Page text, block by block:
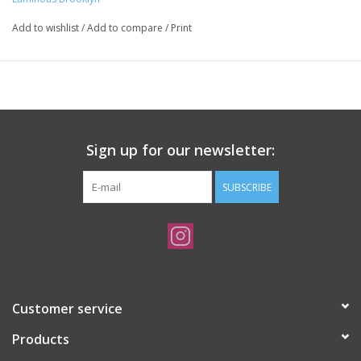
Add to wishlist/Add to compare / Print
Sign up for our newsletter:
SUBSCRIBE
Customer service
Products